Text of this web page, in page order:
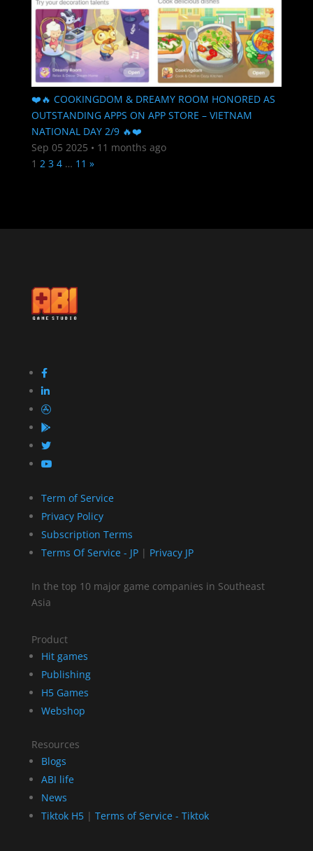
❤️🔥 COOKINGDOM & DREAMY ROOM HONORED AS
OUTSTANDING APPS ON APP STORE – VIETNAM
NATIONAL DAY 2/9 🔥❤️
Sep 05 2025 • 11 months ago
1 2 3 4 … 11 »
Term of Service
Privacy Policy
Subscription Terms
Terms Of Service - JP | Privacy JP
In the top 10 major game companies in Southeast
Asia
Product
Hit games
Publishing
H5 Games
Webshop
Resources
Blogs
ABI life
News
Tiktok H5| Terms of Service - Tiktok